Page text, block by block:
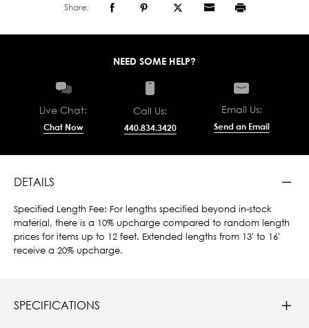
Share:
NEED SOME HELP?
Live Chat:
Chat Now
Call Us:
440.834.3420
Email Us:
Send an Email
DETAILS
Specified Length Fee: For lengths specified beyond in-stock
material, there is a 10% upcharge compared to random length
prices for items up to 12 feet. Extended lengths from 13' to 16'
receive a 20% upcharge.
SPECIFICATIONS